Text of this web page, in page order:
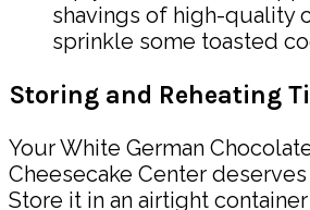
shavings of high-quality
sprinkle some toasted
Storing and Reheating
Your White German
Cheesecake Center
Store it in an airtight